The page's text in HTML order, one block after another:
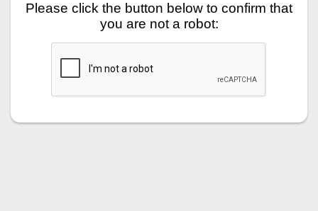
Please click the button below to confirm that
you are not a robot: